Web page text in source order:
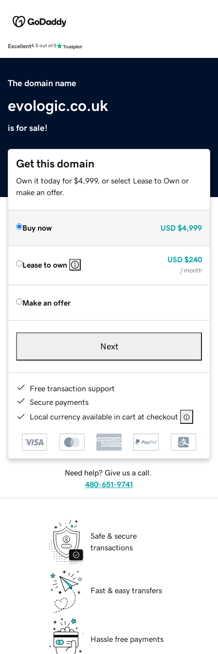
Excellent4.5 out of 5
The domain name
evologic.co.uk
is for sale!
Get this domain
Own it today for $4,999, or select Lease to Own or
make an offer.
Buy now USD $4,999
Lease to own
USD $240
/ month
Make an offer
Next
Free transaction support
Secure payments
Local currency available in cart at checkout
Need help? Give us a call.
480-651-9741
Safe & secure
transactions
Fast & easy transfers
Hassle free payments